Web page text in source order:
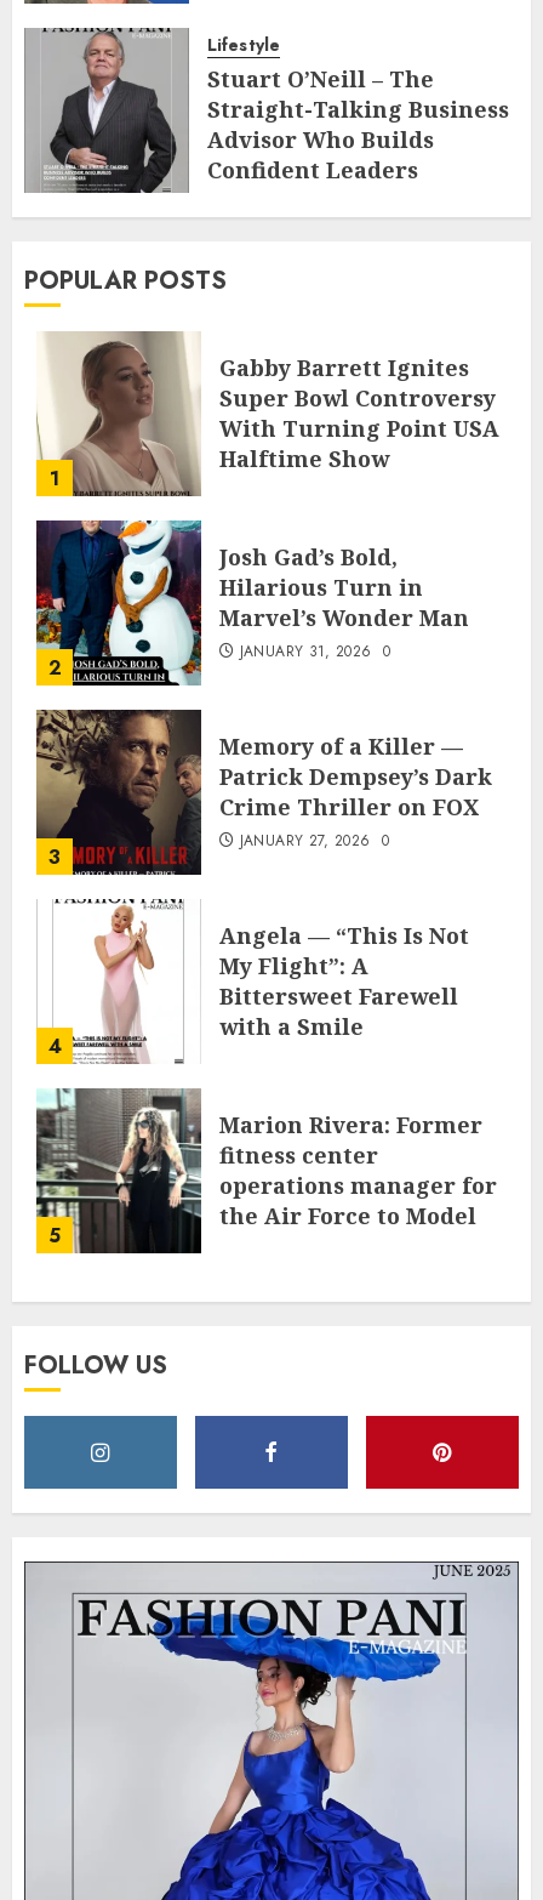
Lifestyle
Stuart O’Neill – The
Straight-Talking Business
Advisor Who Builds
Confident Leaders
POPULAR POSTS
1
Gabby Barrett Ignites
Super Bowl Controversy
With Turning Point USA
Halftime Show
2
Josh Gad’s Bold,
Hilarious Turn in
Marvel’s Wonder Man
JANUARY 31, 2026 0
3
Memory of a Killer —
Patrick Dempsey’s Dark
Crime Thriller on FOX
JANUARY 27, 2026 0
4
Angela — “This Is Not
My Flight”: A
Bittersweet Farewell
with a Smile
5
Marion Rivera: Former
fitness center
operations manager for
the Air Force to Model
FOLLOW US